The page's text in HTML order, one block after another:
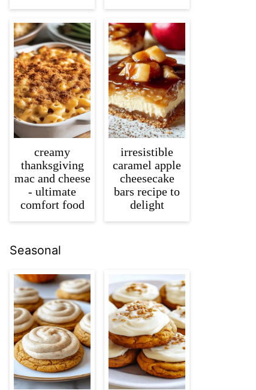
creamy
thanksgiving
mac and cheese
- ultimate
comfort food
irresistible
caramel apple
cheesecake
bars recipe to
delight
Seasonal